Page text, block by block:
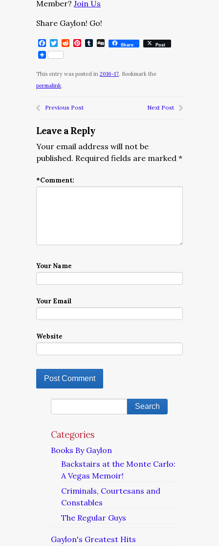
Member? Join Us
Share Gaylon! Go!
Facebook
Twitter
RedditPinterest
Tumblr
DiggShare Post
This entry was posted in 2016-17. Bookmark the
permalink.
Previous Post Next Post
Leave a Reply
Your email address will not be
published. Required fields are marked *
*Comment:
Your Name
Your Email
Website
Categories
Books By Gaylon
Backstairs at the Monte Carlo:
A Vegas Memoir!
Criminals, Courtesans and
Constables
The Regular Guys
Gaylon's Greatest Hits